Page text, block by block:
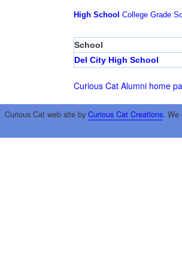
High School College Grade
School
Del City High School
Curious Cat Alumni home
Curious Cat web site by Curious Cat Creations. We